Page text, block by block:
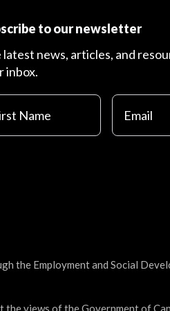
to our newsletter
latest news, articles, and
inbox.
the Employment and Social
views of the Government of